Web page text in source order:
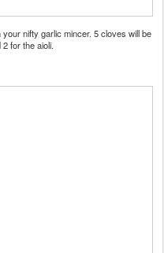
nifty garlic mincer. 5 cloves will be
for the aioli.